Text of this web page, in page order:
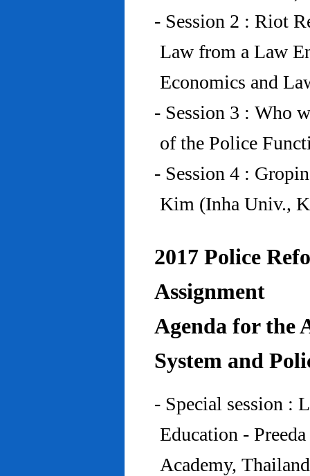
- Session 2 : Riot
Law from a Law
Economics and
- Session 3 : Who
of the Police
- Session 4 :
Kim (Inha Univ.,
2017 Police
Assignment
Agenda for the
System and
- Special session :
Education -
Academy,